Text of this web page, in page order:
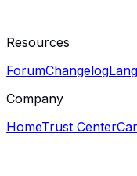
Resources
ForumChangelog
Company
HomeTrust Center